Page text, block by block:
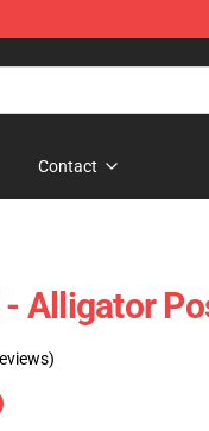
Contact
Alligator